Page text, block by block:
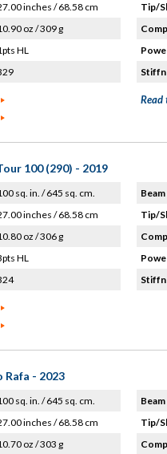
inches / 68.58 cm
oz / 309 g
HL
Tip/
Read
100 (290) - 2019
sq. in. / 645 sq. cm.
inches / 68.58 cm
oz / 306 g
HL
Tip/
Rafa - 2023
sq. in. / 645 sq. cm.
inches / 68.58 cm
oz / 303 g
Tip/